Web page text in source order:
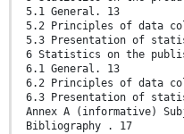
5.1 General. 13
5.2 Principles of data
5.3 Presentation of
6 Statistics on the
6.1 General. 13
6.2 Principles of data
6.3 Presentation of
Annex A (informative)
Bibliography . 17